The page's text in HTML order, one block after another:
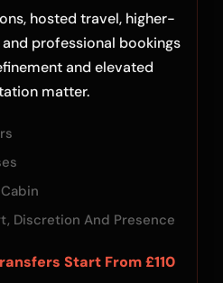
hosted travel, higher-
professional bookings
and elevated
matter.
Discretion And Presence
Start From £110